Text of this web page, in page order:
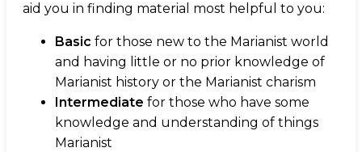
aid you in finding material most helpful to you:
Basic for those new to the Marianist world
and having little or no prior knowledge of
Marianist history or the Marianist charism
Intermediate for those who have some
knowledge and understanding of things
Marianist